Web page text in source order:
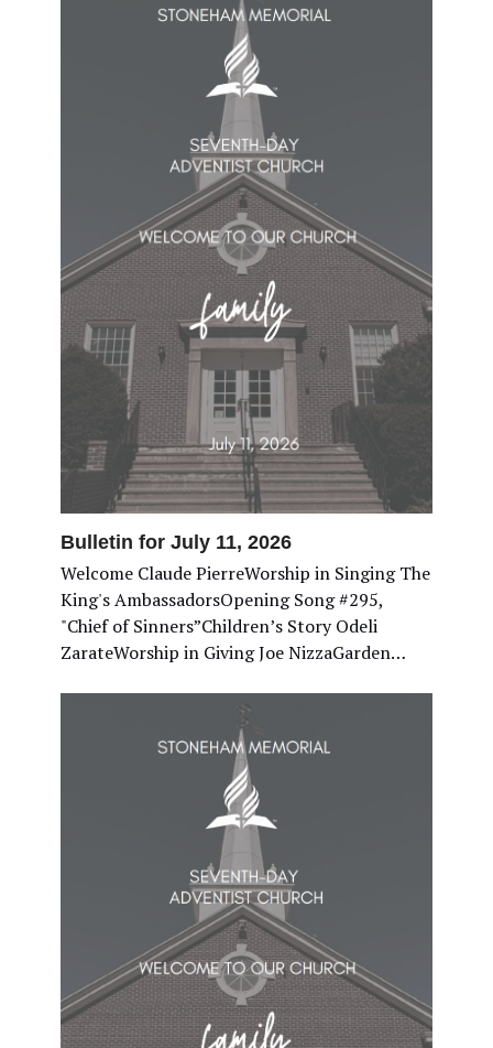
Bulletin for July 11, 2026
Welcome Claude PierreWorship in Singing The
King's AmbassadorsOpening Song #295,
"Chief of Sinners”Children’s Story Odeli
ZarateWorship in Giving Joe NizzaGarden…